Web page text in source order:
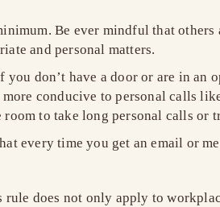
Be ever mindful that
and personal matters.
don’t have a door or are in an
conducive to personal calls
to take long personal calls or
every time you get an email or
does not only apply to